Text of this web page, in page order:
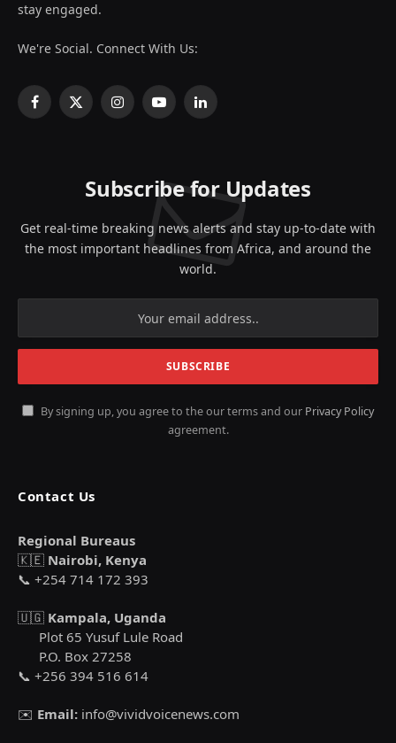
stay engaged.
We're Social. Connect With Us:
Facebook
X
InstagramYouTubeLinkedIn
Subscribe for Updates
Get real-time breaking news alerts and stay up-to-date with
the most important headlines from Africa, and around the
world.
By signing up, you agree to the our terms and our Privacy Policy
agreement.
Contact Us
Regional Bureaus
🇰🇪 Nairobi, Kenya
📞 +254 714 172 393
🇺🇬 Kampala, Uganda
Plot 65 Yusuf Lule Road
P.O. Box 27258
📞 +256 394 516 614
✉️ Email: info@vividvoicenews.com